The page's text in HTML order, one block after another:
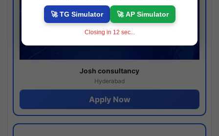
Josh consultancy
Hyderabad
Apply Now
🚀 TG Simulator 🚀 AP Simulator
Closing in 11 sec...